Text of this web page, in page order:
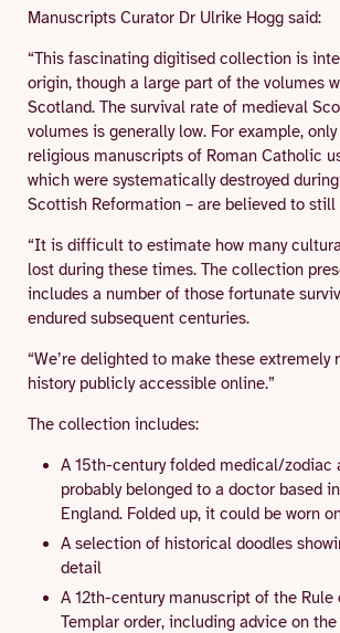
Manuscripts Curator Dr Ulrike Hogg said:
“This fascinating digitised collection is
origin, though a large part of the volumes
Scotland. The survival rate of medieval
volumes is generally low. For example,
religious manuscripts of Roman Catholic
which were systematically destroyed
Scottish Reformation – are believed to still
“It is difficult to estimate how many
lost during these times. The collection
includes a number of those fortunate
endured subsequent centuries.
“We’re delighted to make these extremely
history publicly accessible online.”
The collection includes:
A 15th-century folded medical/zodiac
probably belonged to a doctor based
England. Folded up, it could be worn
A selection of historical doodles
detail
A 12th-century manuscript of the Rule
Templar order, including advice on the